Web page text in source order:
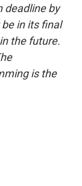
deadline by
in its final
the future.
is the